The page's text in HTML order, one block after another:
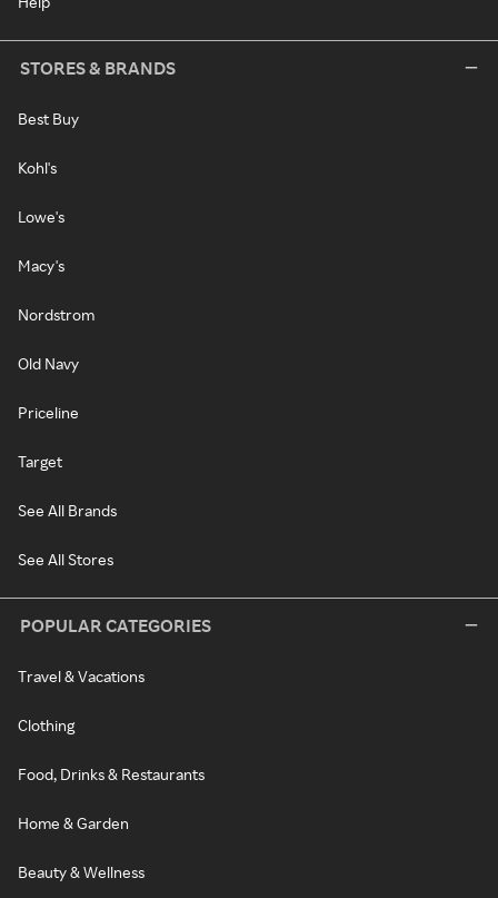
STORES & BRANDS
Best Buy
Kohl's
Lowe's
Macy's
Nordstrom
Old Navy
Priceline
Target
See All Brands
See All Stores
POPULAR CATEGORIES
Travel & Vacations
Clothing
Food, Drinks & Restaurants
Home & Garden
Beauty & Wellness